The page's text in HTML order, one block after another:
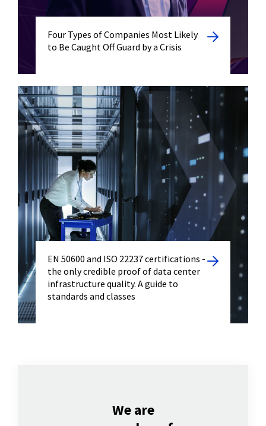
Four Types of Companies Most Likely
to Be Caught Off Guard by a Crisis
EN 50600 and ISO 22237 certifications -
the only credible proof of data center
infrastructure quality. A guide to
standards and classes
We are